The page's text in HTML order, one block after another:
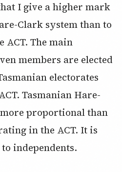
I give a higher mark
Clark system than to
ACT. The main
members are elected
electorates
Tasmanian Hare-
proportional than
in the ACT. It is
independents.